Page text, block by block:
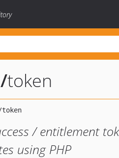
/token
/ entitlement
using PHP